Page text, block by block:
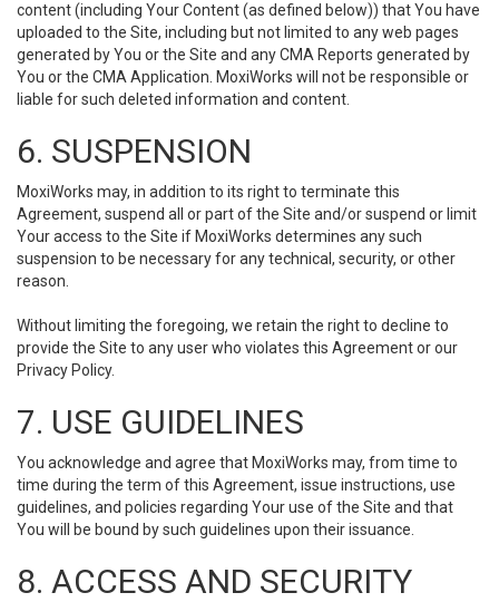
content (including Your Content (as defined below)) that You have
uploaded to the Site, including but not limited to any web pages
generated by You or the Site and any CMA Reports generated by
You or the CMA Application. MoxiWorks will not be responsible or
liable for such deleted information and content.
6. SUSPENSION
MoxiWorks may, in addition to its right to terminate this
Agreement, suspend all or part of the Site and/or suspend or limit
Your access to the Site if MoxiWorks determines any such
suspension to be necessary for any technical, security, or other
reason.
Without limiting the foregoing, we retain the right to decline to
provide the Site to any user who violates this Agreement or our
Privacy Policy.
7. USE GUIDELINES
You acknowledge and agree that MoxiWorks may, from time to
time during the term of this Agreement, issue instructions, use
guidelines, and policies regarding Your use of the Site and that
You will be bound by such guidelines upon their issuance.
8. ACCESS AND SECURITY